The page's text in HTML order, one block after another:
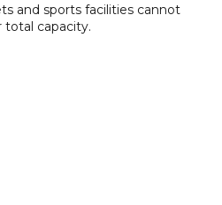
and sports facilities cannot
total capacity.